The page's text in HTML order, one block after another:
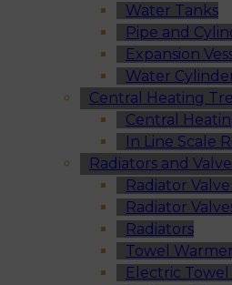
Water Tanks
Pipe and
Expansion
Water
Central Heating
Central
In Line Scale
Radiators and
Radiator
Radiator
Radiators
Towel
Electric